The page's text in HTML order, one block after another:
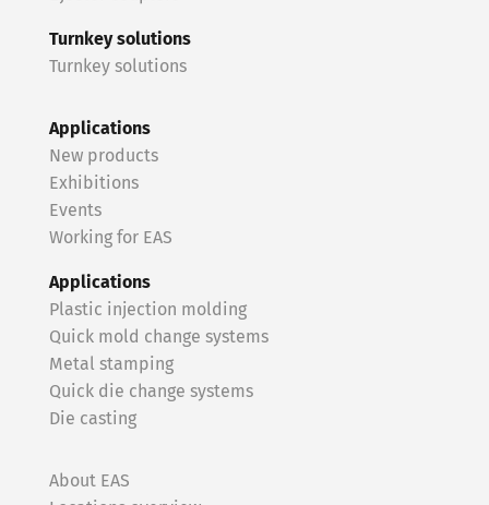
Turnkey solutions
Turnkey solutions
Applications
New products
Exhibitions
Events
Working for EAS
Applications
Plastic injection molding
Quick mold change systems
Metal stamping
Quick die change systems
Die casting
About EAS